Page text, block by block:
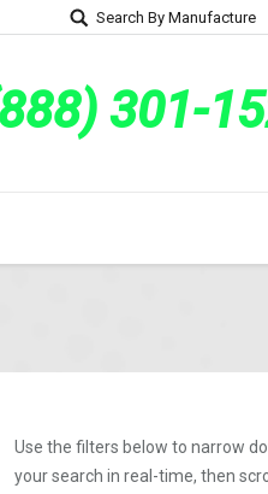
Search By Manufacture
301-
Use the filters below to narrow
your search in real-time, then